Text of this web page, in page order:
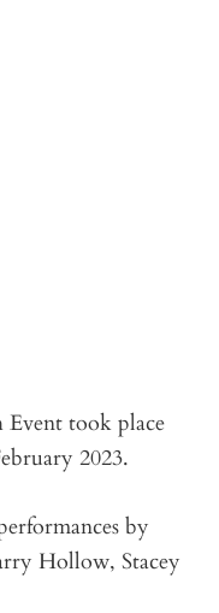
took place
2023.
by
Hollow, Stacey